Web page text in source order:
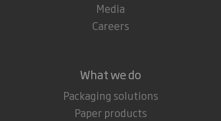
Media
Careers
What we do
Packaging solutions
Paper products